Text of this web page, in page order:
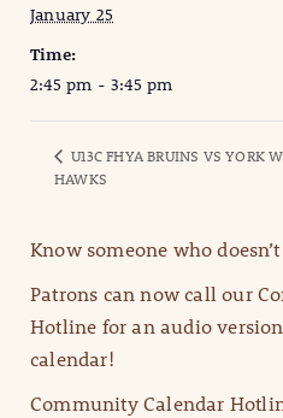
January 25
Time:
2:45 pm - 3:45 pm
U13C FHYA BRUINS VS YORK
HAWKS
Know someone who
Patrons can now call our
Hotline for an audio
calendar!
Community Calendar